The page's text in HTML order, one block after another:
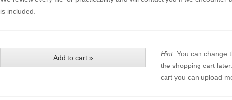
is included.
Add to cart » Hint:You can change
the shopping cart
cart you can upload